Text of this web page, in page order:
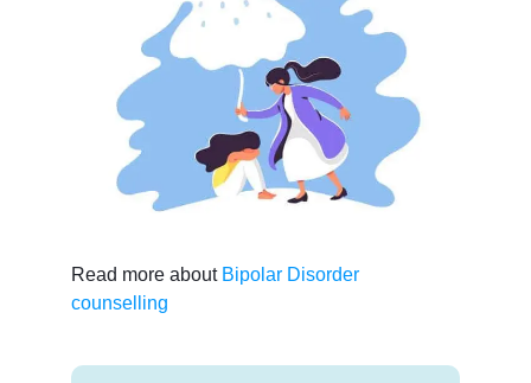
Read more about Bipolar Disorder
counselling